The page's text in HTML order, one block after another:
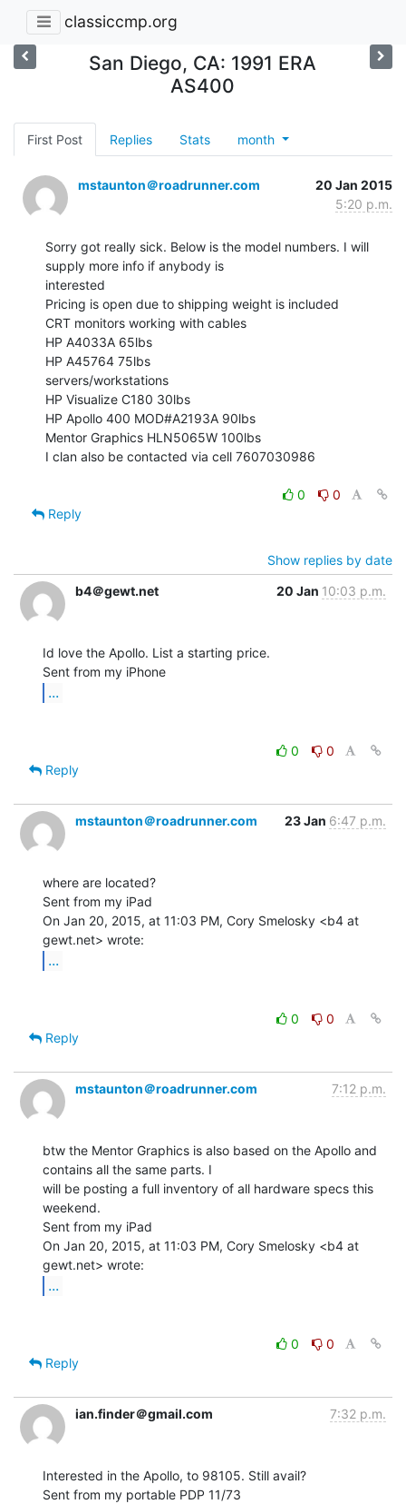
classiccmp.org
San Diego, CA: 1991 ERA
AS400
First Post Replies Stats month
mstaunton＠roadrunner.com
20 Jan 2015
5:20 p.m.
Sorry got really sick. Below is the model numbers. I will
supply more info if anybody is
interested
Pricing is open due to shipping weight is included
CRT monitors working with cables
HP A4033A 65lbs
HP A45764 75lbs
servers/workstations
HP Visualize C180 30lbs
HP Apollo 400 MOD#A2193A 90lbs
Mentor Graphics HLN5065W 100lbs
I clan also be contacted via cell 7607030986
0
0
Reply
Show replies by date
b4＠gewt.net
20 Jan 10:03 p.m.
Id love the Apollo. List a starting price.
...
0
0
Reply
mstaunton＠roadrunner.com 23 Jan 6:47 p.m.
where are located?
Sent from my iPad
On Jan 20, 2015, at 11:03 PM, Cory Smelosky <b4 at
...
0
0
Reply
mstaunton＠roadrunner.com 7:12 p.m.
btw the Mentor Graphics is also based on the Apollo and
contains all the same parts. I
will be posting a full inventory of all hardware specs this
weekend.
Sent from my iPad
On Jan 20, 2015, at 11:03 PM, Cory Smelosky <b4 at
...
0
0
Reply
ian.finder＠gmail.com 7:32 p.m.
Interested in the Apollo, to 98105. Still avail?